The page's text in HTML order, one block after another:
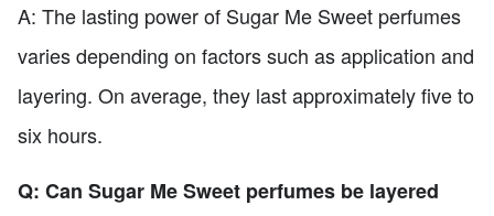
A: The lasting power of Sugar Me Sweet perfumes
varies depending on factors such as application and
layering. On average, they last approximately five to
six hours.
Q: Can Sugar Me Sweet perfumes be layered